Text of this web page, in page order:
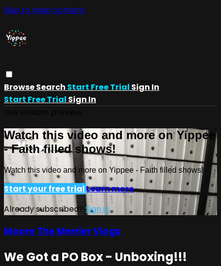
Skip to main content
BrowseSearch Start Free Trial Sign In
Start Free Trial Sign In
Watch this video and more on Yippee
- Faith filled shows!
Watch this video and more on Yippee - Faith filled shows!
Start your free trialLearn more
Already subscribed? Sign in
Moore The Merrier Vlogs
We Got a PO Box - Unboxing!!!